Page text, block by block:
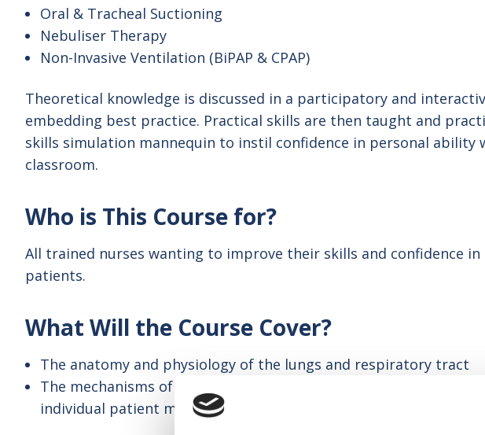
Oral & Tracheal Suctioning
Nebuliser Therapy
Non-Invasive Ventilation (BiPAP & CPAP)
Theoretical knowledge is discussed in a participatory and
embedding best practice. Practical skills are then taught and
skills simulation mannequin to instil confidence in personal ability
classroom.
Who is This Course for?
All trained nurses wanting to improve their skills and confidence
patients.
What Will the Course Cover?
The anatomy and physiology of the lungs and respiratory tract
The mechanisms of breathing and pressures within the lungs in
individual patient management